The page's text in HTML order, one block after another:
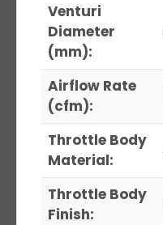
Venturi
Diameter
(mm):
Airflow Rate
(cfm):
Throttle Body
Material:
Throttle Body
Finish: